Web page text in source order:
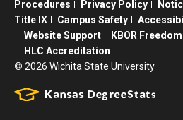
Procedures
Privacy Policy
Title IX
Campus Safety
Website Support
KBOR
HLC Accreditation
© 2026 Wichita State University